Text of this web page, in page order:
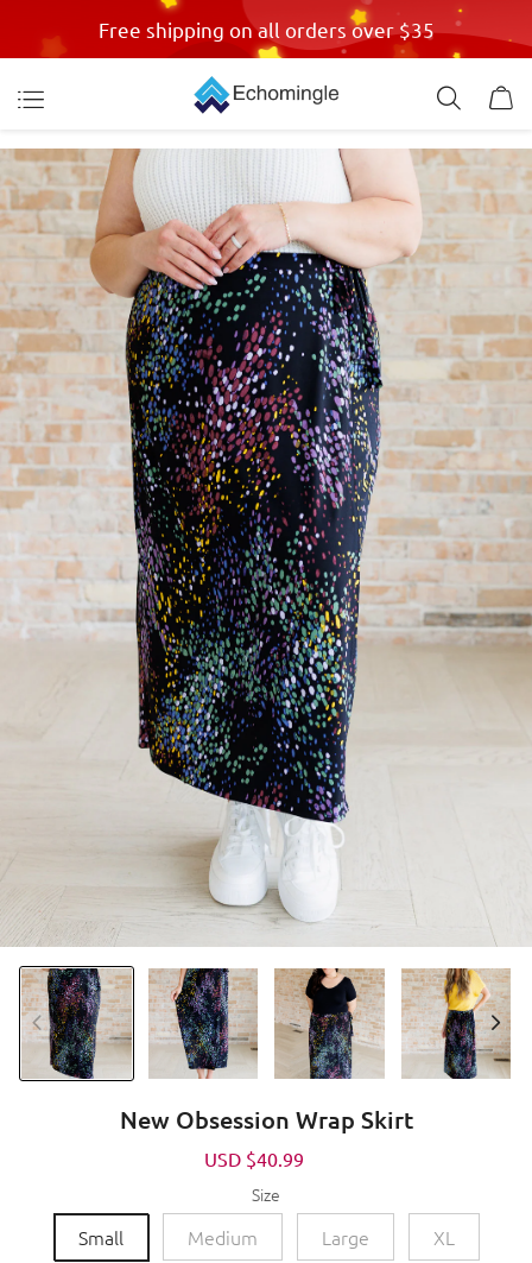
Free shipping on all orders over $35
New Obsession Wrap Skirt
Sale
USD $40.99
Size
Small Medium Large XL